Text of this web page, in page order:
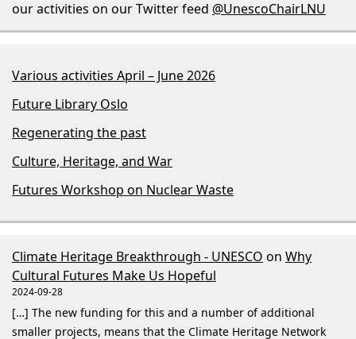
our activities on our Twitter feed @UnescoChairLNU
Various activities April – June 2026
Future Library Oslo
Regenerating the past
Culture, Heritage, and War
Futures Workshop on Nuclear Waste
Climate Heritage Breakthrough - UNESCO on Why
Cultural Futures Make Us Hopeful
2024-09-28
[…] The new funding for this and a number of additional
smaller projects, means that the Climate Heritage Network